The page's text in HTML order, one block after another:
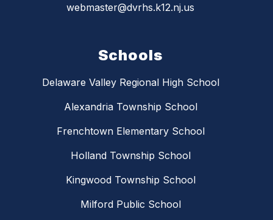
webmaster@dvrhs.k12.nj.us
Schools
Delaware Valley Regional High School
Alexandria Township School
Frenchtown Elementary School
Holland Township School
Kingwood Township School
Milford Public School